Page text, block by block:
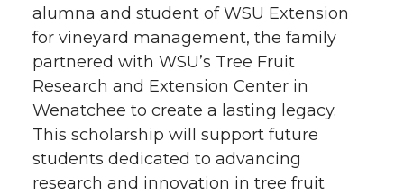
alumna and student of WSU Extension
for vineyard management, the family
partnered with WSU’s Tree Fruit
Research and Extension Center in
Wenatchee to create a lasting legacy.
This scholarship will support future
students dedicated to advancing
research and innovation in tree fruit